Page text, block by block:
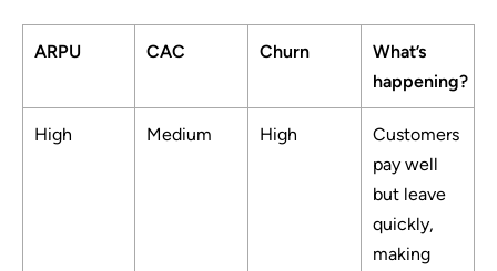
ARPU CAC Churn
What’s
happening?
High Medium High
Customers
pay well
but leave
quickly,
making